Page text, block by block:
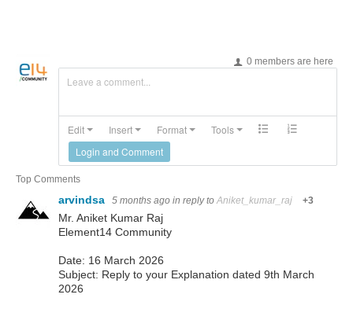
0 members are here
Leave a comment...
Edit Insert Format
Tools
Login and Comment
Top Comments
arvindsa 5 months ago in reply to Aniket_kumar_raj +3
Mr. Aniket Kumar Raj
Element14 Community
Date: 16 March 2026
Subject: Reply to your Explanation dated 9th March
2026